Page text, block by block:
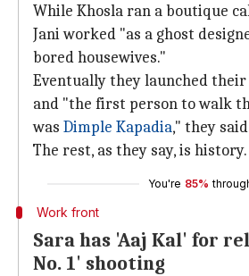
While Khosla ran a boutique
Jani worked "as a ghost
bored housewives."
Eventually they launched
and "the first person to walk
was Dimple Kapadia," they
The rest, as they say, is history.
You're 85%
Work front
Sara has 'Aaj Kal' for
No. 1' shooting